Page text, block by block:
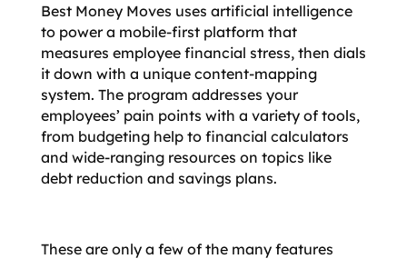
Best Money Moves uses artificial intelligence
to power a mobile-first platform that
measures employee financial stress, then dials
it down with a unique content-mapping
system. The program addresses your
employees’ pain points with a variety of tools,
from budgeting help to financial calculators
and wide-ranging resources on topics like
debt reduction and savings plans.
These are only a few of the many features